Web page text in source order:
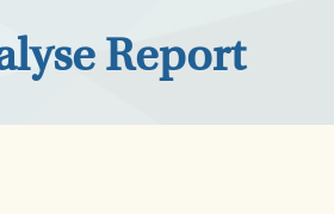
Report